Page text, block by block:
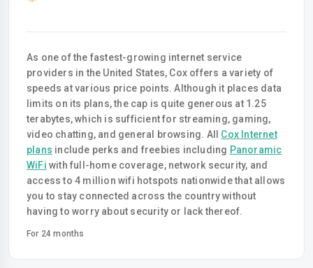
As one of the fastest-growing internet service
providers in the United States, Cox offers a variety of
speeds at various price points. Although it places data
limits on its plans, the cap is quite generous at 1.25
terabytes, which is sufficient for streaming, gaming,
video chatting, and general browsing. All Cox Internet
plans include perks and freebies including Panoramic
WiFi with full-home coverage, network security, and
access to 4 million wifi hotspots nationwide that allows
you to stay connected across the country without
having to worry about security or lack thereof.
For 24 months